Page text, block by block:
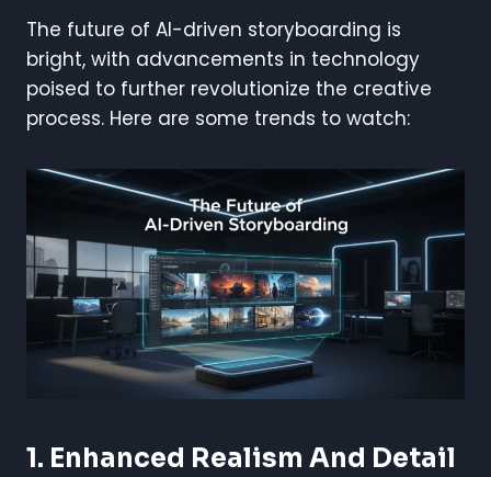
The future of AI-driven storyboarding is
bright, with advancements in technology
poised to further revolutionize the creative
process. Here are some trends to watch:
1. Enhanced Realism And Detail